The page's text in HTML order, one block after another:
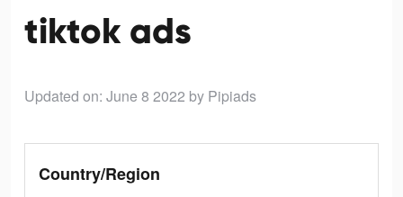
tiktok ads
Updated on: June 8 2022 by Pipiads
Country/Region